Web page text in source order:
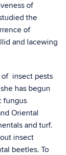
of
the
of
and lacewing
of insect pests
has begun
fungus
Oriental
and turf.
insect
beetles. To